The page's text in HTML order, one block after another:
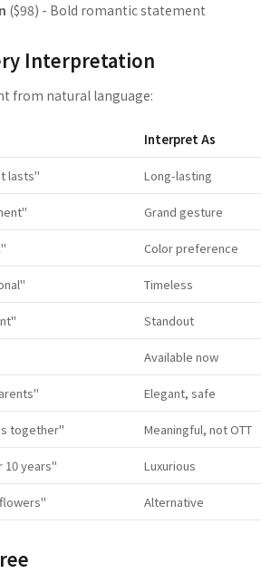
($98) - Bold romantic statement
Interpretation
from natural language:
Interpret As
lasts" Long-lasting
Grand gesture
Color preference
Timeless
Standout
Available now
Elegant, safe
together" Meaningful, not OTT
years" Luxurious
Alternative